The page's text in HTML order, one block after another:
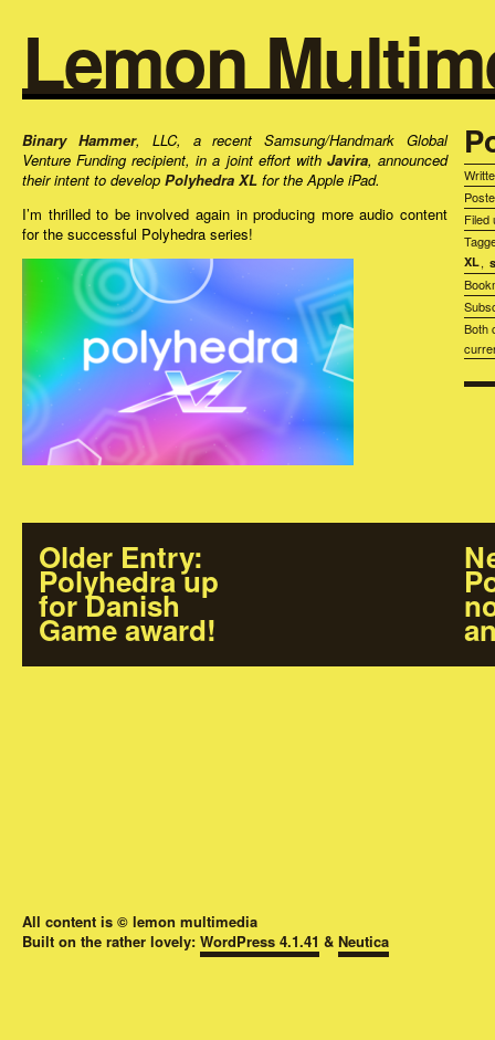
Lemon
Binary Hammer, LLC, a recent Samsung/Handmark Global
Venture Funding recipient, in a joint effort with Javira, announced
their intent to develop Polyhedra XL for the Apple iPad.
I’m thrilled to be involved again in producing more audio content
for the successful Polyhedra series!
XL,
Both
Older Entry:
Polyhedra up
for Danish
Game award!
All content is © lemon multimedia
Built on the rather lovely: WordPress 4.1.41 & Neutica